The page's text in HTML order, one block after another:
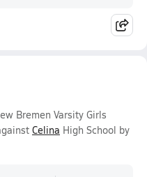
Bremen Varsity Girls
Celina High School by